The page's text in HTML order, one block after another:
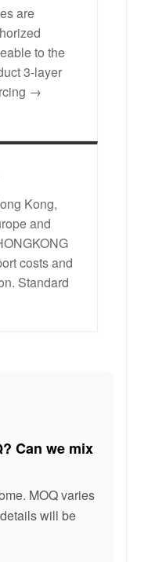
are
to the
3-layer
→
Kong,
and
costs and
Standard
Can we mix
MOQ varies
will be